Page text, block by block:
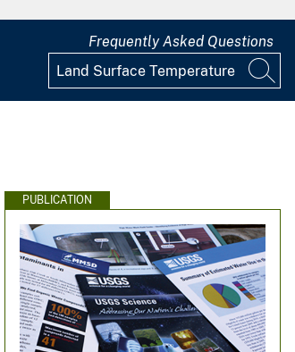
Frequently Asked Questions
PUBLICATION